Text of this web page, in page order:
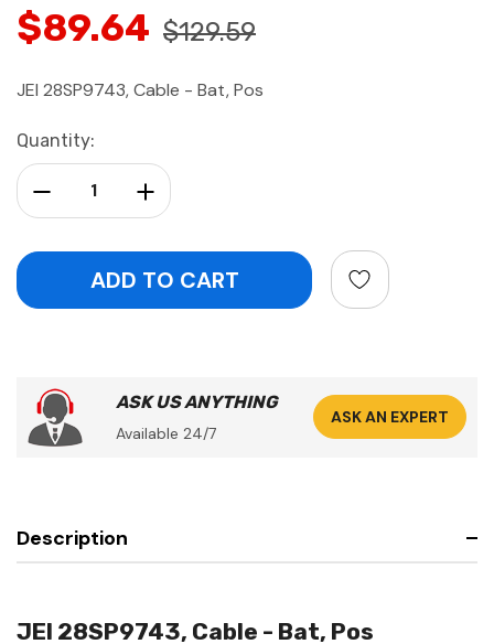
$89.64 $129.59
JEI 28SP9743, Cable - Bat, Pos
Current
Stock:
Quantity:
Increase Quantity:
Decrease Quantity:
ASK US ANYTHING
Available 24/7
ASK AN EXPERT
Description
JEI 28SP9743, Cable - Bat, Pos